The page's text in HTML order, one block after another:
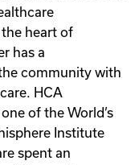
heart of
has a
community with
HCA
of the World’s
Institute
spent an